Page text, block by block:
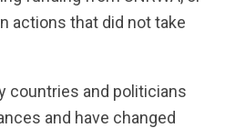
actions that did not take
countries and politicians
and have changed